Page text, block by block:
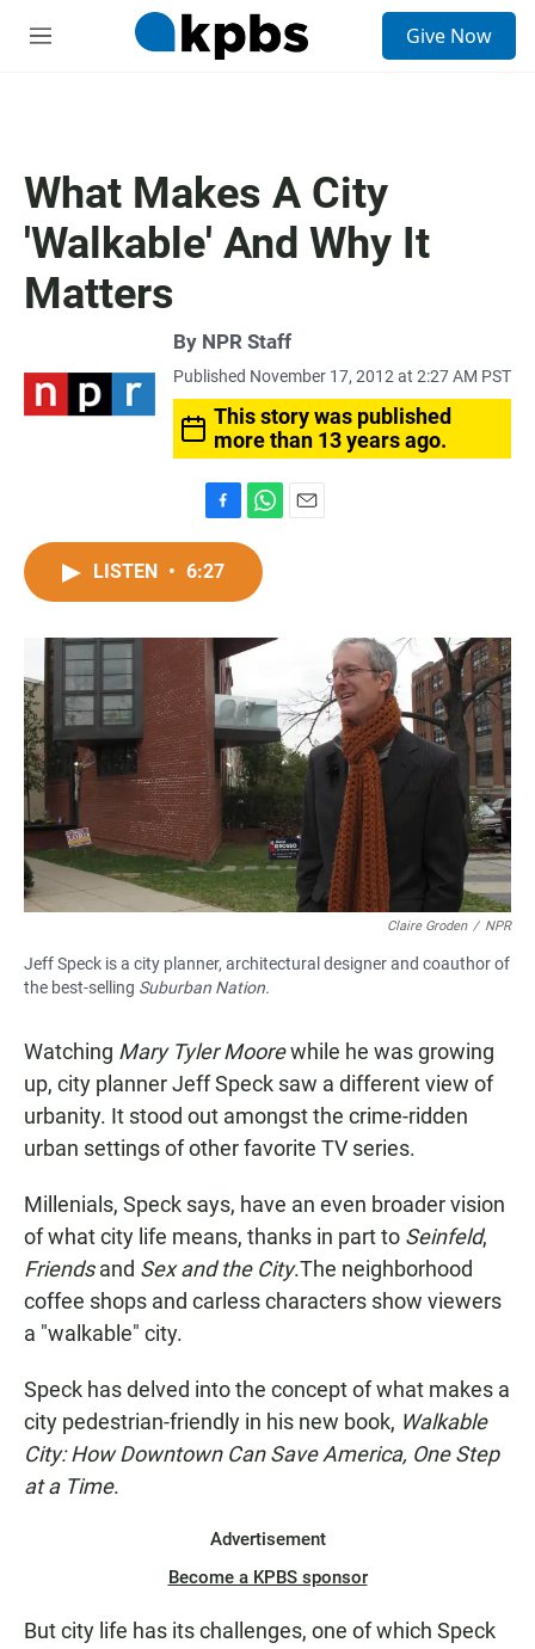
M
Give Now
What Makes A City
'Walkable' And Why It
Matters
By NPR Staff
Published November 17, 2012 at 2:27 AM PST
This story was published
more than 13 years ago.
a
c
o
o
k
h
t
A
p
LISTEN • 6:27
Claire Groden / NPR
Jeff Speck is a city planner, architectural designer and coauthor of
the best-selling Suburban Nation.
Watching Mary Tyler Moorewhile he was growing
up, city planner Jeff Speck saw a different view of
urbanity. It stood out amongst the crime-ridden
urban settings of other favorite TV series.
Millenials, Speck says, have an even broader vision
of what city life means, thanks in part to Seinfeld,
Friendsand Sex and the City.The neighborhood
coffee shops and carless characters show viewers
a "walkable" city.
Speck has delved into the concept of what makes a
city pedestrian-friendly in his new book, Walkable
City: How Downtown Can Save America, One Step
at a Time.
Advertisement
Become a KPBS sponsor
But city life has its challenges, one of which Speck